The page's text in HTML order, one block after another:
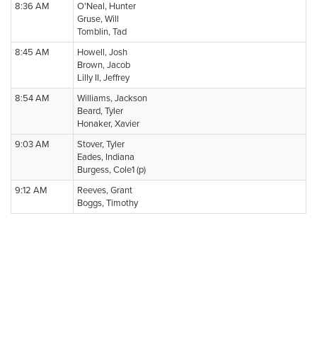
8:36 AM
O'Neal, Hunter
Gruse, Will
Tomblin, Tad
8:45 AM
Howell, Josh
Brown, Jacob
Lilly II, Jeffrey
8:54 AM
Williams, Jackson
Beard, Tyler
Honaker, Xavier
9:03 AM
Stover, Tyler
Eades, Indiana
Burgess, Cole1 (p)
9:12 AM
Reeves, Grant
Boggs, Timothy